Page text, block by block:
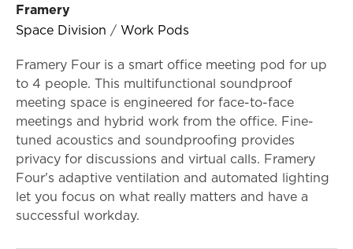
Framery
Space Division / Work Pods
Framery Four is a smart office meeting pod for up
to 4 people. This multifunctional soundproof
meeting space is engineered for face-to-face
meetings and hybrid work from the office. Fine-
tuned acoustics and soundproofing provides
privacy for discussions and virtual calls. Framery
Four's adaptive ventilation and automated lighting
let you focus on what really matters and have a
successful workday.